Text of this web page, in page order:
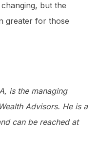
but the
greater for those
is the managing
Advisors. He is a
can be reached at